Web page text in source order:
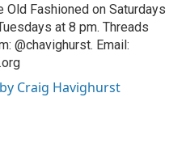
Old Fashioned on Saturdays
at 8 pm. Threads
@chavighurst. Email:
Craig Havighurst